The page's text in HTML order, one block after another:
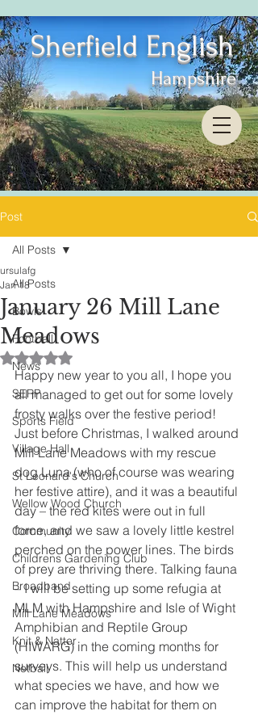
Sherfield English
Hampshire
Post
All Posts
Bowls
Football
News
SERP
Sports Field
Village Hall
St Leonard's Church
Wellow Wood Church
Community
Childrens Gardening Club
Broadband
Mill Lane Meadows
Knit & Natter
Netball
All Posts
January 26 Mill Lane
Meadows
ursulafg
Jan 18
Rated NaN out of 5 stars.
Happy new year to you all, I hope you
all managed to get out for some lovely
frosty walks over the festive period!
Just before Christmas, I walked around
Mill Lane Meadows with my rescue
dog Luna (who of course was wearing
her festive attire), and it was a beautiful
day – the red kites were out in full
force, and we saw a lovely little kestrel
perched on the power lines. The birds
of prey are thriving there. Talking fauna
– I will be setting up some refugia at
MLM with Hampshire and Isle of Wight
Amphibian and Reptile Group
(HIWARG) in the coming months for
surveys. This will help us understand
what species we have, and how we
can improve the habitat for them on